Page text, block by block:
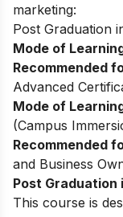
marketing:
Post Graduation
Mode of
Recommended
Advanced
Mode of
(Campus
Recommended
and Business
Post
This course is